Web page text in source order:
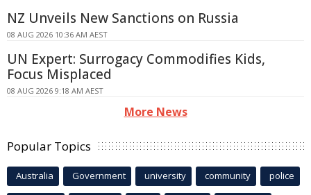
NZ Unveils New Sanctions on Russia
08 AUG 2026 10:36 AM AEST
UN Expert: Surrogacy Commodifies Kids,
Focus Misplaced
08 AUG 2026 9:18 AM AEST
More News
Popular Topics
Australia Government university community police